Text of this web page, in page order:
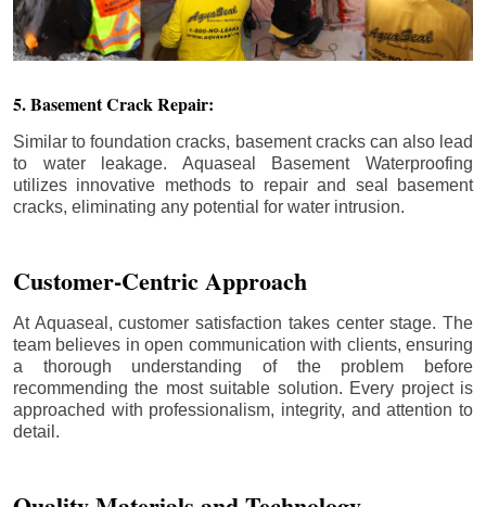
5. Basement Crack Repair:
Similar to foundation cracks, basement cracks can also lead
to water leakage. Aquaseal Basement Waterproofing
utilizes innovative methods to repair and seal basement
cracks, eliminating any potential for water intrusion.
Customer-Centric Approach
At Aquaseal, customer satisfaction takes center stage. The
team believes in open communication with clients, ensuring
a thorough understanding of the problem before
recommending the most suitable solution. Every project is
approached with professionalism, integrity, and attention to
detail.